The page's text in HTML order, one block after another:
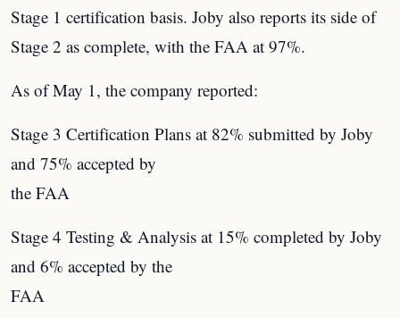
Stage 1 certification basis. Joby also reports its side of
Stage 2 as complete, with the FAA at 97%.
As of May 1, the company reported:
Stage 3 Certification Plans at 82% submitted by Joby
and 75% accepted by
the FAA
Stage 4 Testing & Analysis at 15% completed by Joby
and 6% accepted by the
FAA